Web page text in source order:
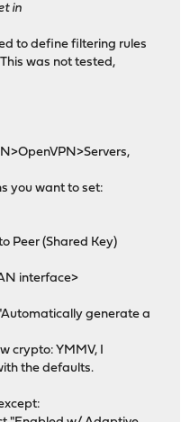
in
to define filtering rules
was not tested,
you want to set:
Peer (Shared Key)
interface>
generate a
crypto: YMMV, I
the defaults.